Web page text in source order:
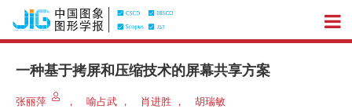
一种基于拷屏和压缩技术的屏幕共享方案
张丽萍 ， 喻占武 ， 肖进胜 ，
胡瑞敏